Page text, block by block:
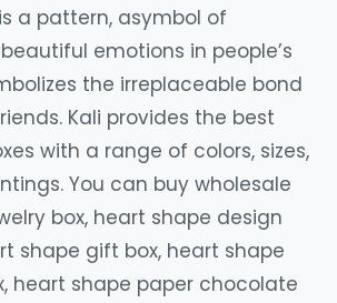
a pattern, asymbol of
emotions in people’s
the irreplaceable bond
Kali provides the best
with a range of colors, sizes,
You can buy wholesale
box, heart shape design
shape gift box, heart shape
heart shape paper chocolate